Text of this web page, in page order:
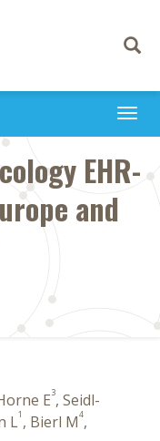
Toggle
EHR-
and
E3, Seidl-
L1 , Bierl M4,